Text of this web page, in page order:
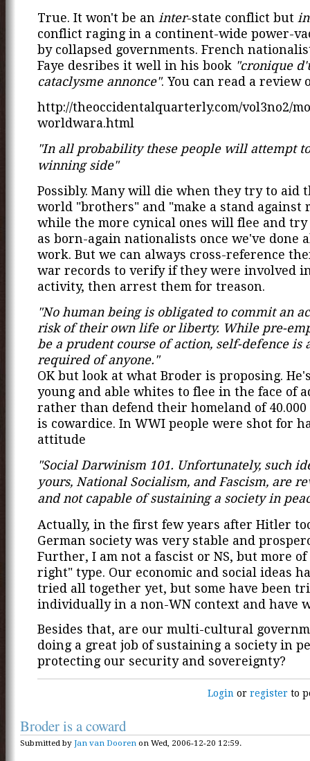
True. It won't be an inter-state conflict but
conflict raging in a continent-wide power-
by collapsed governments. French
Faye desribes it well in his book "cronique
cataclysme annonce". You can read a review
http://theoccidentalquarterly.com/vol3no2/
worldwara.html
"In all probability these people will attempt
winning side"
Possibly. Many will die when they try to aid
world "brothers" and "make a stand against
while the more cynical ones will flee and
as born-again nationalists once we've done
work. But we can always cross-reference
war records to verify if they were involved
activity, then arrest them for treason.
"No human being is obligated to commit an
risk of their own life or liberty. While pre-
be a prudent course of action, self-defence is
required of anyone."
OK but look at what Broder is proposing.
young and able whites to flee in the face of
rather than defend their homeland of 40.000
is cowardice. In WWI people were shot for
attitude
"Social Darwinism 101. Unfortunately, such
yours, National Socialism, and Fascism, are
and not capable of sustaining a society in
Actually, in the first few years after Hitler
German society was very stable and
Further, I am not a fascist or NS, but more of
right" type. Our economic and social ideas
tried all together yet, but some have been
individually in a non-WN context and have
Besides that, are our multi-cultural
doing a great job of sustaining a society in
protecting our security and sovereignty?
Login orregister to
Broder is a coward
Submitted by Jan van Dooren on Wed, 2006-12-20 12:59.